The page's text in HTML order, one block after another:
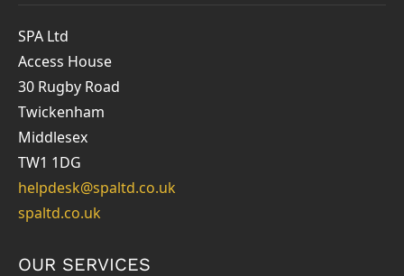
SPA Ltd
Access House
30 Rugby Road
Twickenham
Middlesex
TW1 1DG
helpdesk@spaltd.co.uk
spaltd.co.uk
OUR SERVICES